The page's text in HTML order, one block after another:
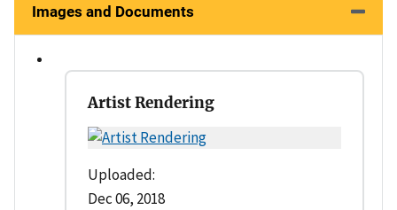
Images and Documents
Artist Rendering
Uploaded:
Dec 06, 2018